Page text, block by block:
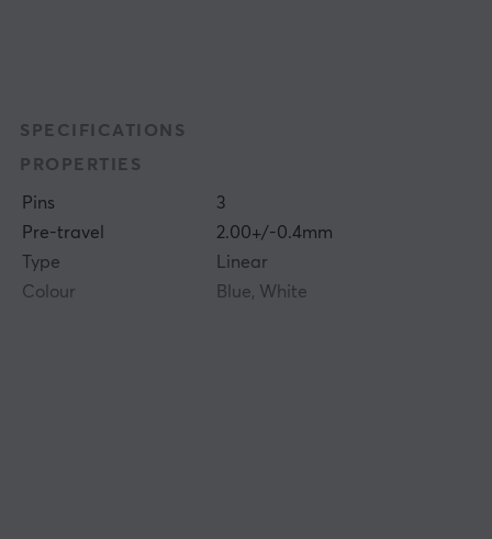
SPECIFICATIONS
PROPERTIES
Pins
3
Pre-travel
2.00+/-0.4mm
Type
Linear
Colour
Blue, White